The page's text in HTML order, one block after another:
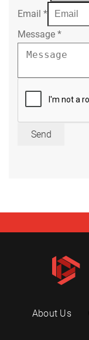
Email *
Message *
Send
About Us